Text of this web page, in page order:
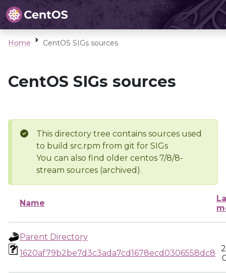
Home CentOS SIGs sources
CentOS SIGs sources
This directory tree contains sources used
to build src.rpm from git for SIGs
You can also find older centos 7/8/8-
stream sources (archived).
Name
Parent Directory
1620af79b2be7d3c3ada7cd1678ecd0306558dc8